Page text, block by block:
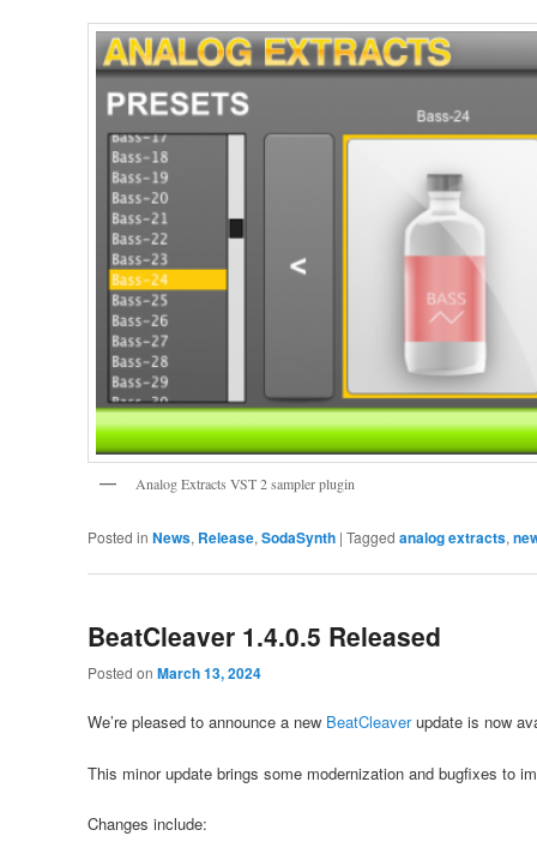
Analog Extracts VST 2 sampler plugin
Posted in News, Release, SodaSynth | Tagged analog extracts,
BeatCleaver 1.4.0.5 Released
Posted on March 13, 2024
We’re pleased to announce a new BeatCleaverupdate is now
This minor update brings some modernization and bugfixes to
Changes include: